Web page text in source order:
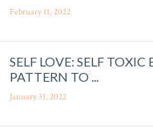
February 11, 2022
SELF LOVE: SELF
PATTERN TO ...
January 31, 2022